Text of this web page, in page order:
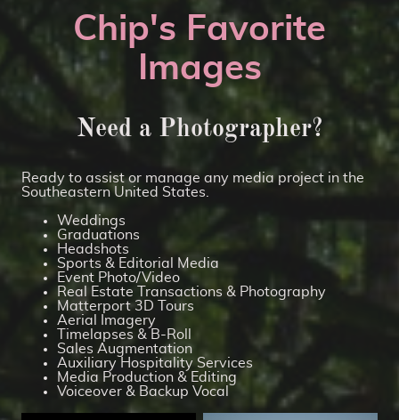
Chip's Favorite
Images
Need a Photographer?
Ready to assist or manage any media project in the
Southeastern United States.
Weddings
Graduations
Headshots
Sports & Editorial Media
Event Photo/Video
Real Estate Transactions & Photography
Matterport 3D Tours
Aerial Imagery
Timelapses & B-Roll
Sales Augmentation
Auxiliary Hospitality Services
Media Production & Editing
Voiceover & Backup Vocal